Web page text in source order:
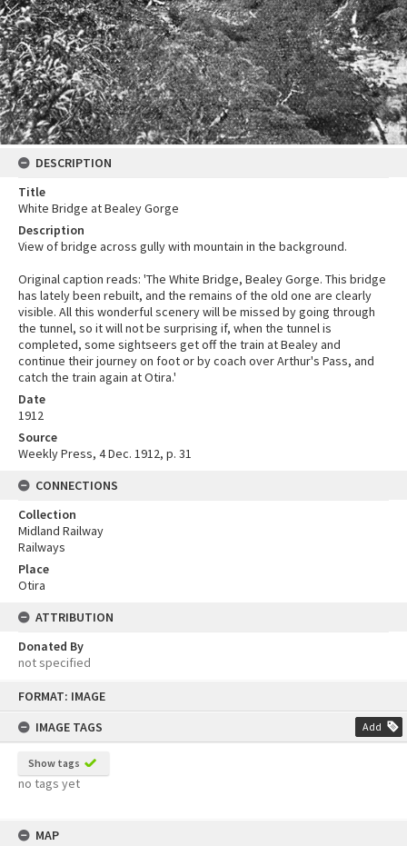
FORMAT: IMAGE
IMAGE TAGS
Add
Show tags
no tags yet
MAP
DESCRIPTION
Title
White Bridge at Bealey Gorge
Description
View of bridge across gully with mountain in the background.
Original caption reads: 'The White Bridge, Bealey Gorge. This bridge
has lately been rebuilt, and the remains of the old one are clearly
visible. All this wonderful scenery will be missed by going through
the tunnel, so it will not be surprising if, when the tunnel is
completed, some sightseers get off the train at Bealey and
continue their journey on foot or by coach over Arthur's Pass, and
catch the train again at Otira.'
Date
1912
Source
Weekly Press, 4 Dec. 1912, p. 31
CONNECTIONS
Collection
Midland Railway
Railways
Place
Otira
ATTRIBUTION
Donated By
not specified